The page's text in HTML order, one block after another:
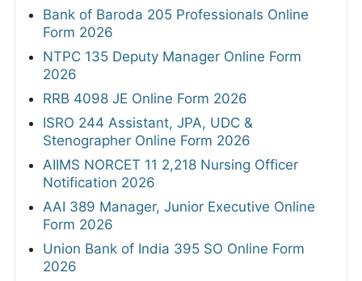
Bank of Baroda 205 Professionals Online
Form 2026
NTPC 135 Deputy Manager Online Form
2026
RRB 4098 JE Online Form 2026
ISRO 244 Assistant, JPA, UDC &
Stenographer Online Form 2026
AIIMS NORCET 11 2,218 Nursing Officer
Notification 2026
AAI 389 Manager, Junior Executive Online
Form 2026
Union Bank of India 395 SO Online Form
2026